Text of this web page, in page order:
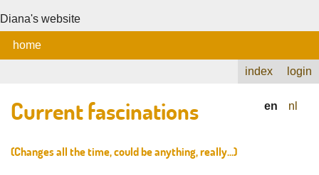
Diana's website
home
index login
Current fascinations en nl
(Changes all the time, could be anything, really...)